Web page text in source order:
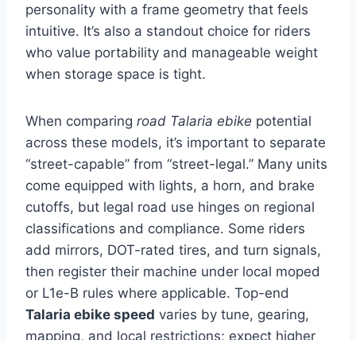
personality with a frame geometry that feels
intuitive. It’s also a standout choice for riders
who value portability and manageable weight
when storage space is tight.
When comparing road Talaria ebike potential
across these models, it’s important to separate
“street-capable” from “street-legal.” Many units
come equipped with lights, a horn, and brake
cutoffs, but legal road use hinges on regional
classifications and compliance. Some riders
add mirrors, DOT-rated tires, and turn signals,
then register their machine under local moped
or L1e-B rules where applicable. Top-end
Talaria ebike speed varies by tune, gearing,
mapping, and local restrictions; expect higher